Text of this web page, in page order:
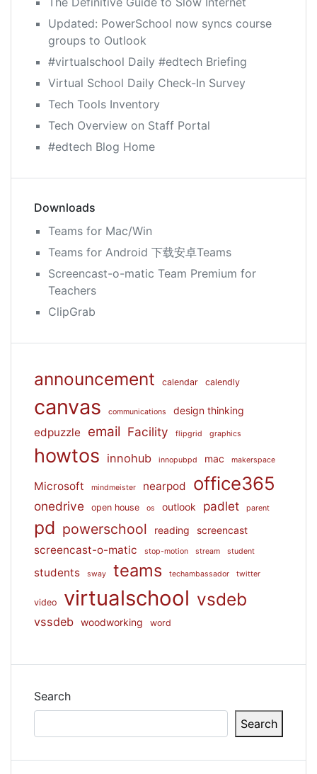
Updated: PowerSchool now syncs course
groups to Outlook
#virtualschool Daily #edtech Briefing
Virtual School Daily Check-In Survey
Tech Tools Inventory
Tech Overview on Staff Portal
#edtech Blog Home
Downloads
Teams for Mac/Win
Teams for Android 下载安卓Teams
Screencast-o-matic Team Premium for
Teachers
ClipGrab
announcement calendar calendly
canvas communications design thinking
edpuzzle email Facility flipgrid graphics
howtos innohub innopubpd mac makerspace
Microsoft mindmeister nearpod office365
onedrive open house os outlook padlet parent
pd powerschool reading screencast
screencast-o-matic stop-motion stream student
students sway teams techambassador twitter
video virtualschool vsdeb
vssdeb woodworking word
Search
Search